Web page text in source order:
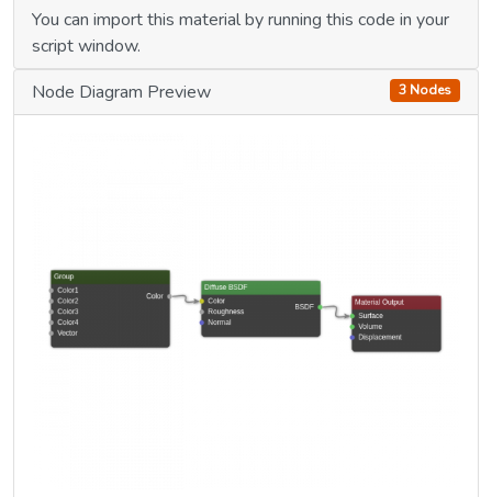
You can import this material by running this code in your
script window.
Node Diagram Preview
3 Nodes